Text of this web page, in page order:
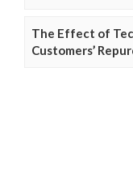
The Effect of
Customers’